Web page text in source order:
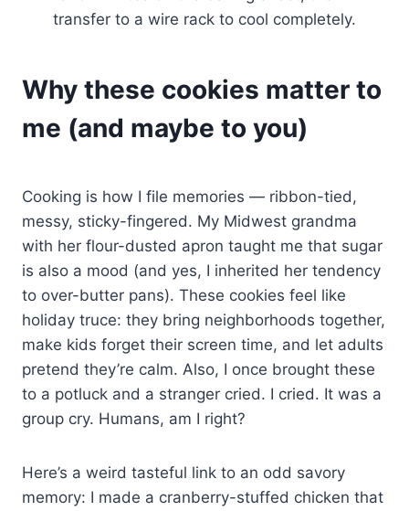
transfer to a wire rack to cool completely.
Why these cookies matter to
me (and maybe to you)
Cooking is how I file memories — ribbon-tied,
messy, sticky-fingered. My Midwest grandma
with her flour-dusted apron taught me that sugar
is also a mood (and yes, I inherited her tendency
to over-butter pans). These cookies feel like
holiday truce: they bring neighborhoods together,
make kids forget their screen time, and let adults
pretend they’re calm. Also, I once brought these
to a potluck and a stranger cried. I cried. It was a
group cry. Humans, am I right?
Here’s a weird tasteful link to an odd savory
memory: I made a cranberry-stuffed chicken that